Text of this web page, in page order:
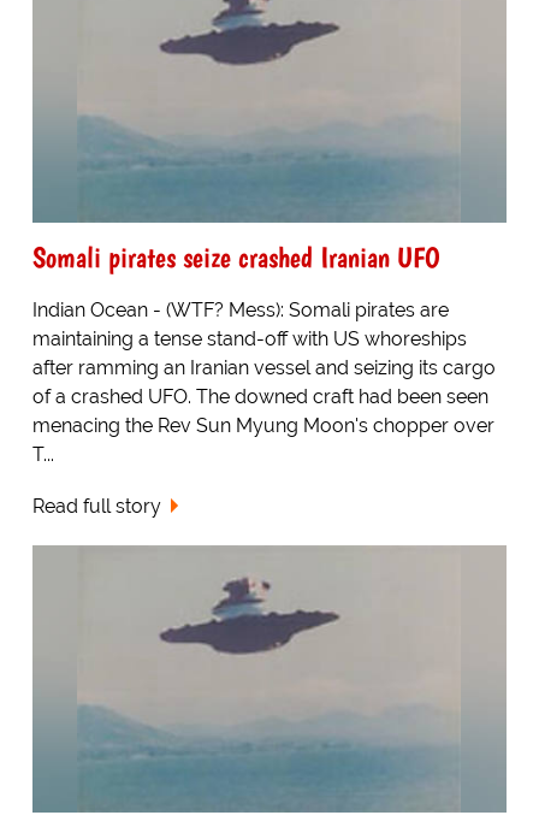
Somali pirates seize crashed Iranian UFO
Indian Ocean - (WTF? Mess): Somali pirates are
maintaining a tense stand-off with US whoreships
after ramming an Iranian vessel and seizing its cargo
of a crashed UFO. The downed craft had been seen
menacing the Rev Sun Myung Moon's chopper over
T...
Read full story